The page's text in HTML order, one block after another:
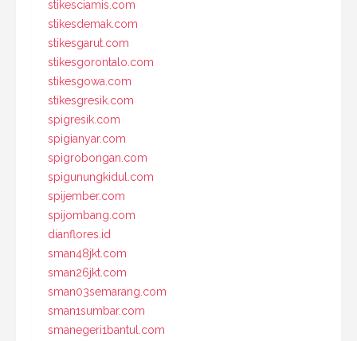
stikesciamis.com
stikesdemak.com
stikesgarut.com
stikesgorontalo.com
stikesgowa.com
stikesgresik.com
spigresik.com
spigianyar.com
spigrobongan.com
spigunungkidul.com
spijember.com
spijombang.com
dianflores.id
sman48jkt.com
sman26jkt.com
sman03semarang.com
sman1sumbar.com
smanegeri1bantul.com